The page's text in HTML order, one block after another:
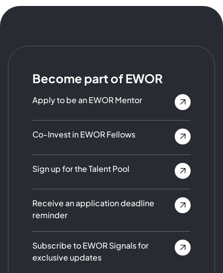
Become part of EWOR
Apply to be an EWOR Mentor
Co-Invest in EWOR Fellows
Sign up for the Talent Pool
Receive an application deadline
reminder
Subscribe to EWOR Signals for
exclusive updates